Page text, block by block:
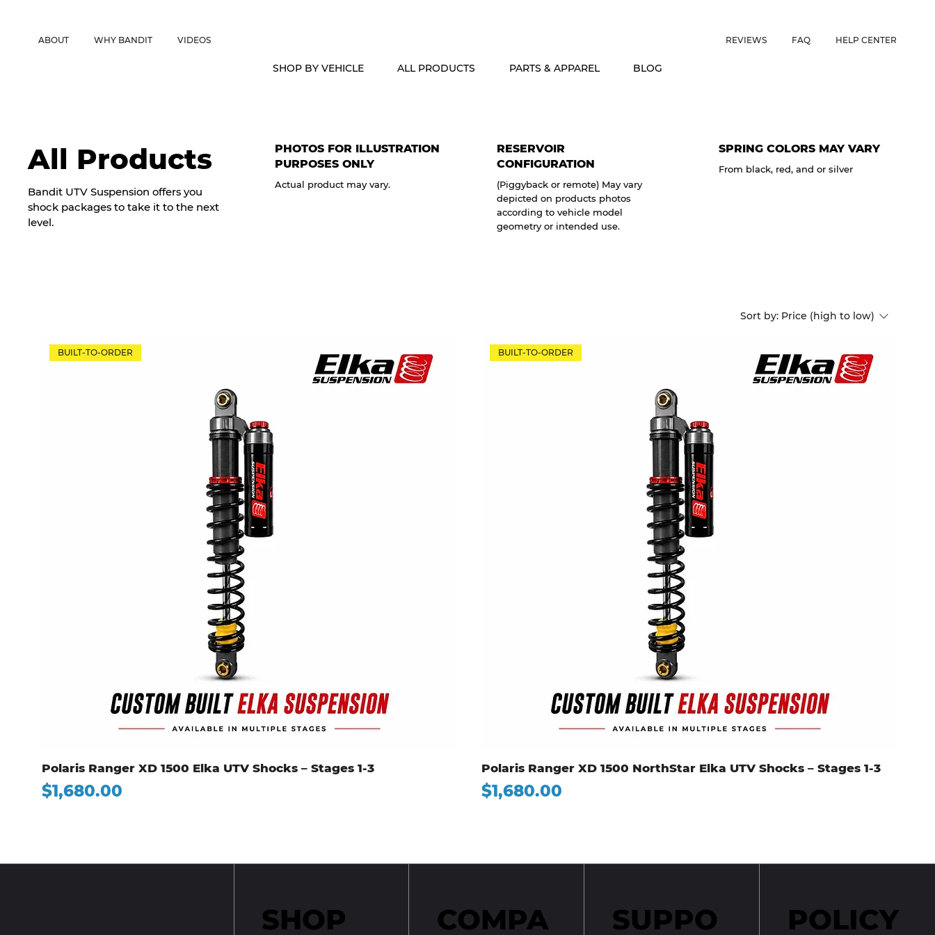
ABOUT WHY BANDIT VIDEOS REVIEWS FAQ HELP CENTER
SHOP BY VEHICLE ALL PRODUCTS PARTS & APPAREL BLOG
Sort by: Price (high to low)
BUILT-TO-ORDER
Polaris Ranger XD 1500 Elka UTV Shocks – Stages 1-3
Price
$1,680.00
BUILT-TO-ORDER
Polaris Ranger XD 1500 NorthStar Elka UTV Shocks – Stages 1-3
Price
$1,680.00
All Products
Bandit UTV Suspension offers you
shock packages to take it to the next
level.
PHOTOS FOR ILLUSTRATION
PURPOSES ONLY
Actual product may vary.
RESERVOIR
CONFIGURATION
(Piggyback or remote) May vary
depicted on products photos
according to vehicle model
geometry or intended use.
SPRING COLORS MAY VARY
From black, red, and or silver
SHOP
COMPA
SUPPO
POLICY